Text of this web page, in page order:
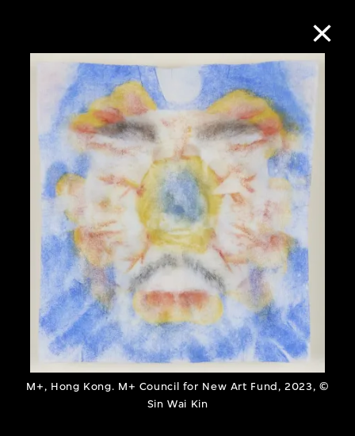
M+, Hong Kong. M+ Council for New Art Fund, 2023, ©
Sin Wai Kin
Collection Online
Refine Search
About the Collection
Discover some of the world’s foremost
collections of twentieth- and twenty-
first-century visual culture.